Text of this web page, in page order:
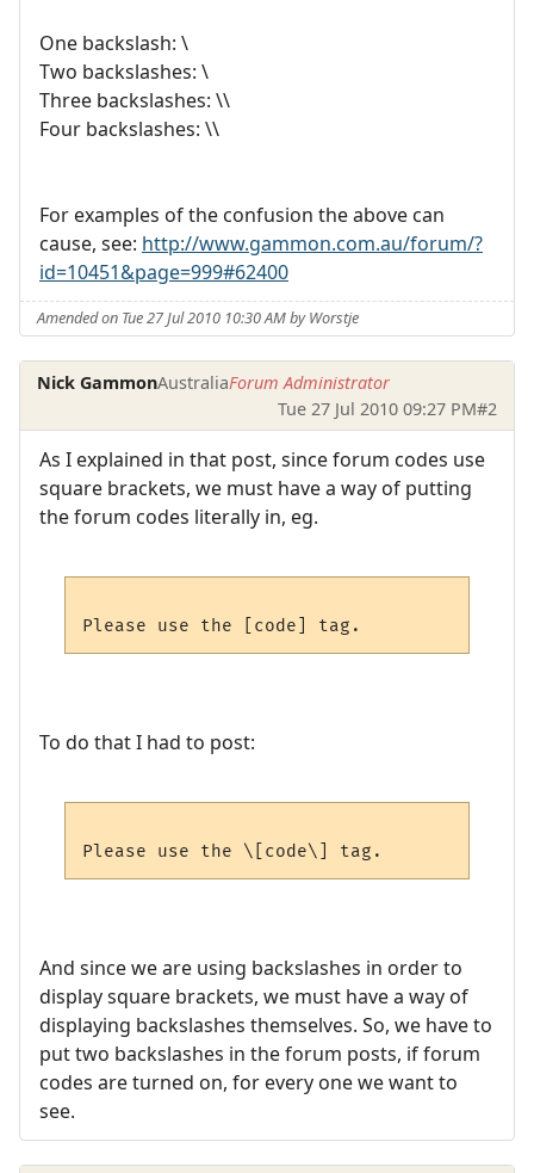
One backslash: \
Two backslashes: \
Three backslashes: \\
Four backslashes: \\
For examples of the confusion the above can
cause, see: http://www.gammon.com.au/forum/?
id=10451&page=999#62400
Amended on Tue 27 Jul 2010 10:30 AM by Worstje
Nick GammonAustraliaForum Administrator
Tue 27 Jul 2010 09:27 PM#2
As I explained in that post, since forum codes use
square brackets, we must have a way of putting
the forum codes literally in, eg.
To do that I had to post:
And since we are using backslashes in order to
display square brackets, we must have a way of
displaying backslashes themselves. So, we have to
put two backslashes in the forum posts, if forum
codes are turned on, for every one we want to
see.